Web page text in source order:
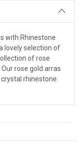
with Rhinestone
lovely selection of
of rose
rose gold arras
rhinestone